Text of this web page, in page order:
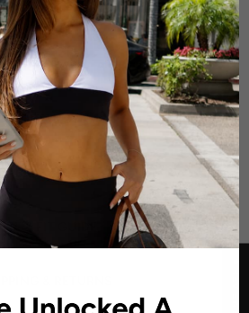
Add To Cart
DETAILS
FABRIC & CARE
SIZE & FIT GUIDE